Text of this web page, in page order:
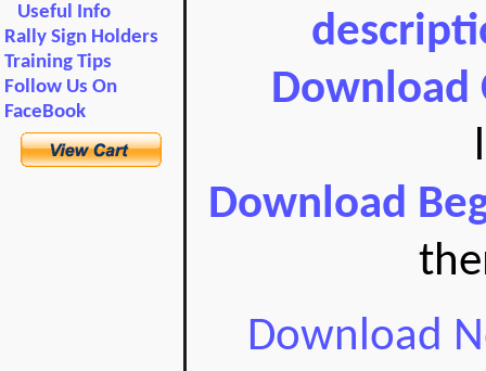
Useful Info
Rally Sign Holders
Training Tips
Follow Us On
FaceBook
Download
Download
Download